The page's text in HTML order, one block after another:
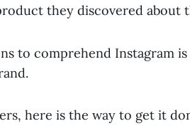
they discovered about
to comprehend Instagram
here is the way to get it